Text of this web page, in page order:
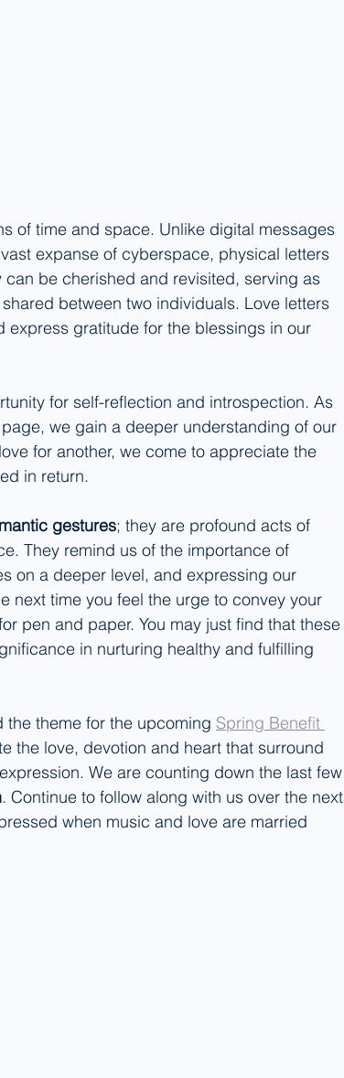
of time and space. Unlike digital messages
expanse of cyberspace, physical letters
be cherished and revisited, serving as
between two individuals. Love letters
gratitude for the blessings in our
for self-reflection and introspection. As
we gain a deeper understanding of our
for another, we come to appreciate the
in return.
gestures; they are profound acts of
They remind us of the importance of
on a deeper level, and expressing our
next time you feel the urge to convey your
pen and paper. You may just find that these
in nurturing healthy and fulfilling
the theme for the upcoming Spring Benefit
the love, devotion and heart that surround
We are counting down the last few
. Continue to follow along with us over the next
when music and love are married